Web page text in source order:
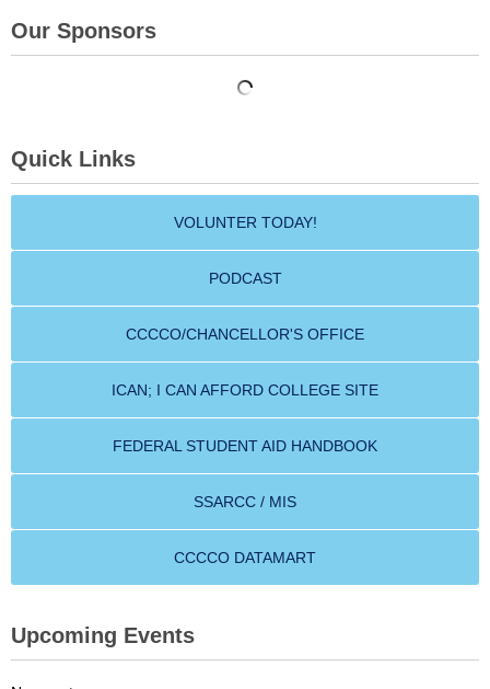
Our Sponsors
Quick Links
VOLUNTER TODAY!
PODCAST
CCCCO/CHANCELLOR'S OFFICE
ICAN; I CAN AFFORD COLLEGE SITE
FEDERAL STUDENT AID HANDBOOK
SSARCC / MIS
CCCCO DATAMART
Upcoming Events